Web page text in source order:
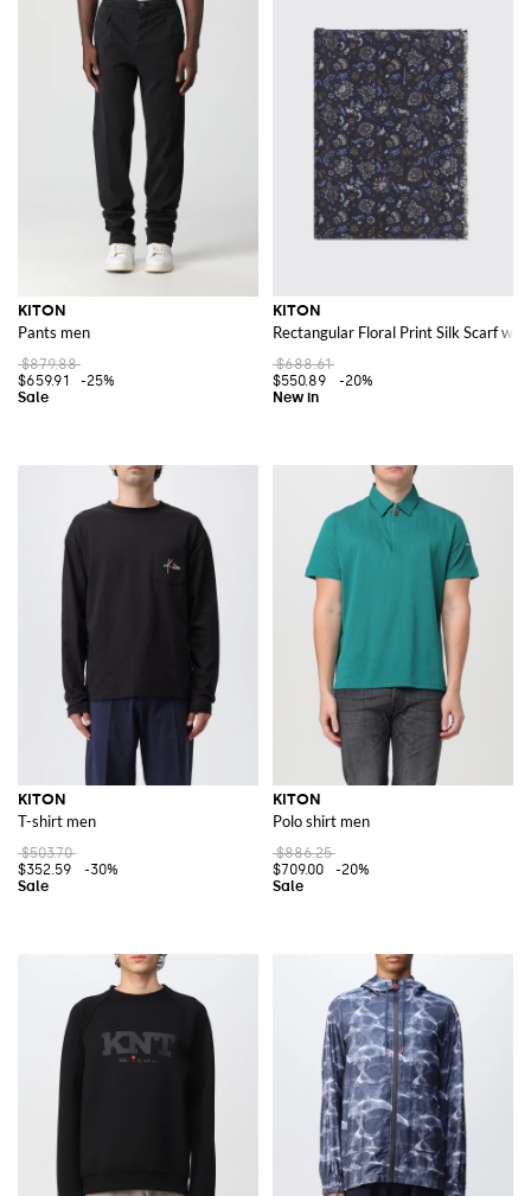
KITON
Pants men
$879.88
$659.91
-25%
KITON
Rectangular Floral Print Silk Scarf
$688.61
$550.89
-20%
KITON
T-shirt men
$503.70
$352.59
-30%
KITON
Polo shirt men
$886.25
$709.00
-20%